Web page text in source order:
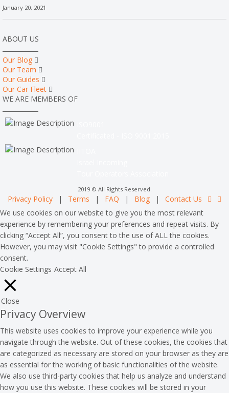
January 20, 2021
ABOUT US
Our Blog
Our Team
Our Guides
Our Car Fleet
WE ARE MEMBERS OF
2019 © All Rights Reserved.
Privacy Policy | Terms | FAQ | Blog |
Contact Us
We use cookies on our website to give you the most relevant
experience by remembering your preferences and repeat visits. By
clicking “Accept All”, you consent to the use of ALL the cookies.
However, you may visit "Cookie Settings" to provide a controlled
consent.
Cookie Settings Accept All
Close
Privacy Overview
This website uses cookies to improve your experience while you
navigate through the website. Out of these cookies, the cookies that
are categorized as necessary are stored on your browser as they are
as essential for the working of basic functionalities of the website.
We also use third-party cookies that help us analyze and understand
how you use this website. These cookies will be stored in your